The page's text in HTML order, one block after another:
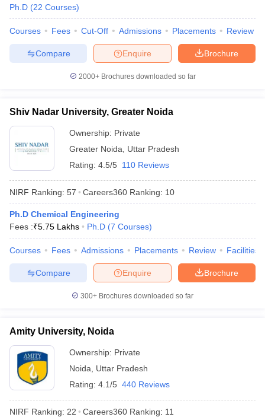
Ph.D (22 Courses)
Courses Fees Cut-Off Admissions Placements Review
Brochure
Enquire
Compare
2000+Brochures downloaded so far
Shiv Nadar University, Greater Noida
Ownership: Private
Greater Noida
Uttar Pradesh
Rating: 4.5/5 110 Reviews
NIRF Ranking: 57 Careers360 Ranking: 10
Ph.D Chemical Engineering
Fees :₹5.75 Lakhs Ph.D (7 Courses)
Courses Fees Admissions Placements Review Facilities
Brochure
Enquire
Compare
300+ Brochures downloaded so far
Amity University, Noida
Ownership: Private
Noida
Uttar Pradesh
Rating: 4.1/5 440 Reviews
NIRF Ranking: 22 Careers360 Ranking: 11